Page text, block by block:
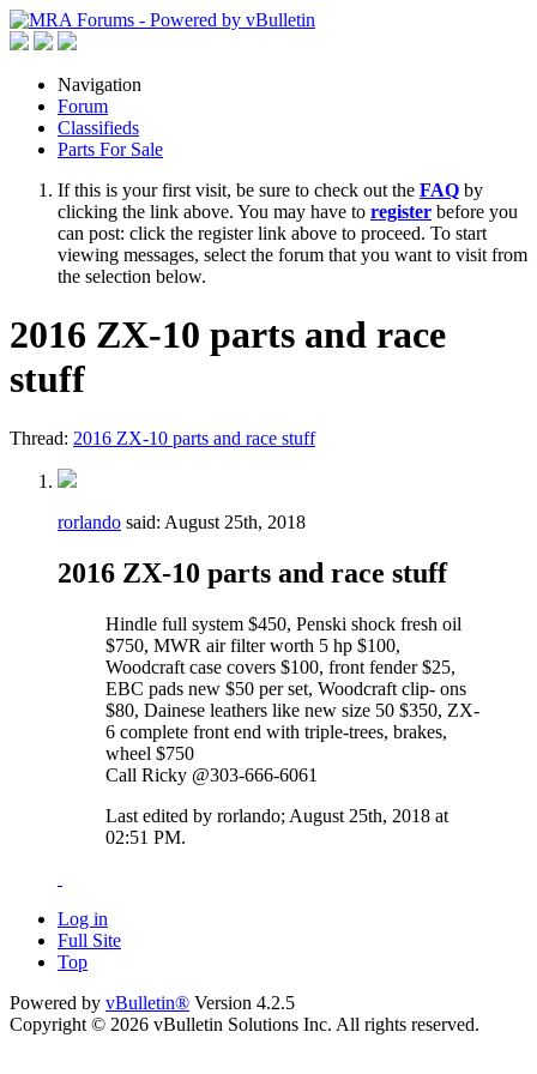
Navigation
Forum
Classifieds
Parts For Sale
If this is your first visit, be sure to check out the FAQ by
clicking the link above. You may have to register before you
can post: click the register link above to proceed. To start
viewing messages, select the forum that you want to visit from
the selection below.
2016 ZX-10 parts and race
stuff
Thread: 2016 ZX-10 parts and race stuff
rorlando said: August 25th, 2018
2016 ZX-10 parts and race stuff
Hindle full system $450, Penski shock fresh oil
$750, MWR air filter worth 5 hp $100,
Woodcraft case covers $100, front fender $25,
EBC pads new $50 per set, Woodcraft clip- ons
$80, Dainese leathers like new size 50 $350, ZX-
6 complete front end with triple-trees, brakes,
wheel $750
Call Ricky @303-666-6061
Last edited by rorlando; August 25th, 2018 at
02:51 PM.
Log in
Full Site
Top
Powered by vBulletin® Version 4.2.5
Copyright © 2026 vBulletin Solutions Inc. All rights reserved.